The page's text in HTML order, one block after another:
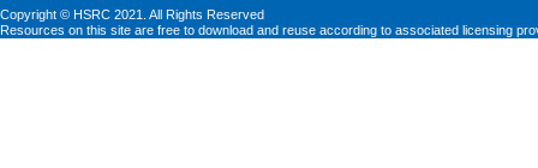
Copyright © HSRC 2021. All Rights Reserved
Resources on this site are free to download and reuse according to associated licensing